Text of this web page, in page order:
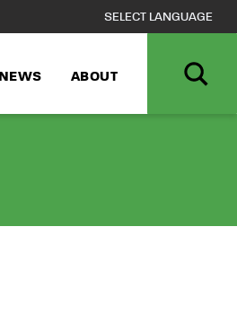
NEWS ABOUT